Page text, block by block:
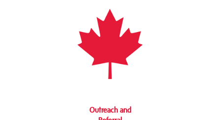
Outreach and